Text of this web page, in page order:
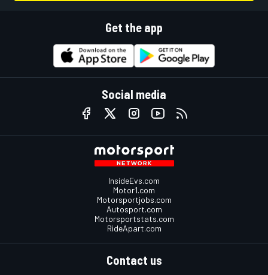
Get the app
Social media
InsideEvs.com
Motor1.com
Motorsportjobs.com
Autosport.com
Motorsportstats.com
RideApart.com
Contact us